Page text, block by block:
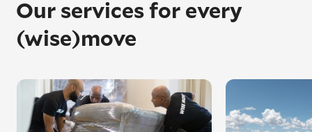
Our services for every
(wise)move